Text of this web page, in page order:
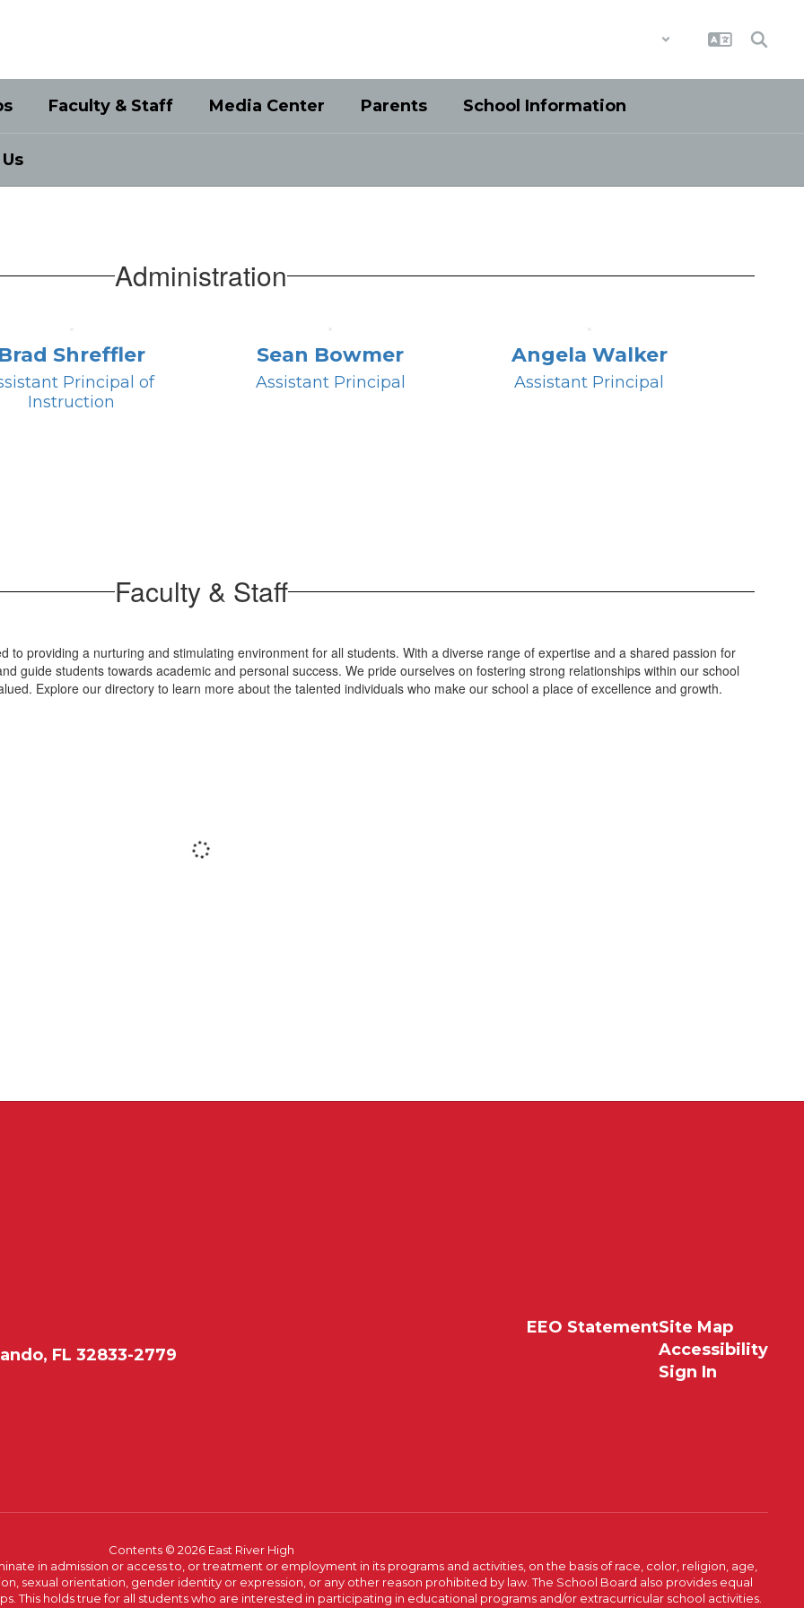
Faculty & Staff Media Center Parents School Information
Administration
Brad Shreffler
Principal of
Instruction
Sean Bowmer
Assistant Principal
Angela Walker
Assistant Principal
Faculty & Staff
to providing a nurturing and stimulating environment for all students. With a diverse range of expertise and a shared passion for
guide students towards academic and personal success. We pride ourselves on fostering strong relationships within our school
Explore our directory to learn more about the talented individuals who make our school a place of excellence and growth.
FL 32833-2779
EEO StatementSite Map
Accessibility
Sign In
Contents © 2026 East River High
in admission or access to, or treatment or employment in its programs and activities, on the basis of race, color, religion, age,
sexual orientation, gender identity or expression, or any other reason prohibited by law. The School Board also provides equal
This holds true for all students who are interested in participating in educational programs and/or extracurricular school activities.